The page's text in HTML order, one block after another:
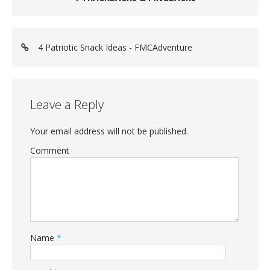
4 Patriotic Snack Ideas - FMCAdventure
Leave a Reply
Your email address will not be published.
Comment
Name *